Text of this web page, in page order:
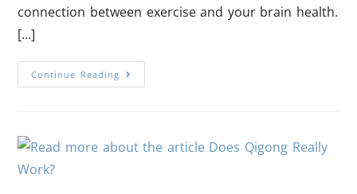
connection between exercise and your brain health.
[...]
Continue Reading